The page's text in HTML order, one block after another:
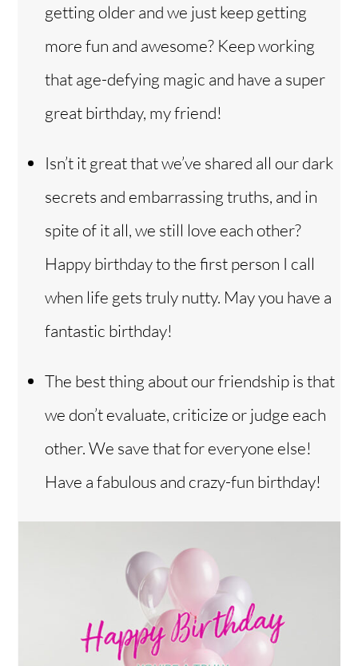
getting older and we just keep getting
more fun and awesome? Keep working
that age-defying magic and have a super
great birthday, my friend!
Isn’t it great that we’ve shared all our dark
secrets and embarrassing truths, and in
spite of it all, we still love each other?
Happy birthday to the first person I call
when life gets truly nutty. May you have a
fantastic birthday!
The best thing about our friendship is that
we don’t evaluate, criticize or judge each
other. We save that for everyone else!
Have a fabulous and crazy-fun birthday!